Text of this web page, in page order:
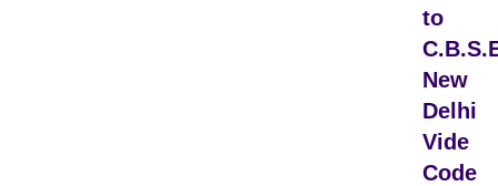
to
New
Delhi
Vide
Code